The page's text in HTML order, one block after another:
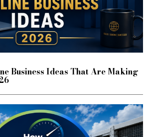
Business Ideas That Are Making